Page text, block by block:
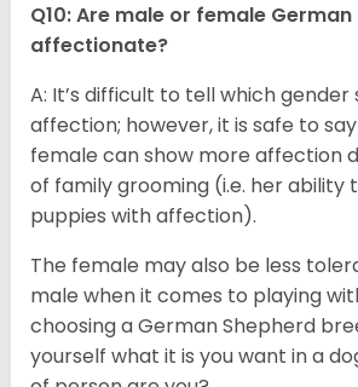
Q10: Are male or female
affectionate?
A: It’s difficult to tell which gender
affection; however, it is safe to
female can show more affection
of family grooming (i.e. her ability
puppies with affection).
The female may also be less
male when it comes to playing
choosing a German Shepherd
yourself what it is you want in a